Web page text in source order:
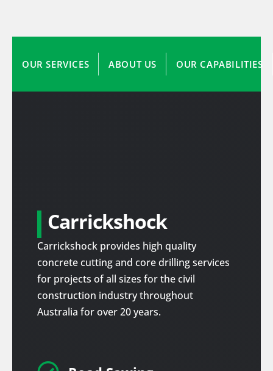
OUR SERVICES ABOUT US OUR CAPABILITIES
Carrickshock
Carrickshock provides high quality
concrete cutting and core drilling services
for projects of all sizes for the civil
construction industry throughout
Australia for over 20 years.